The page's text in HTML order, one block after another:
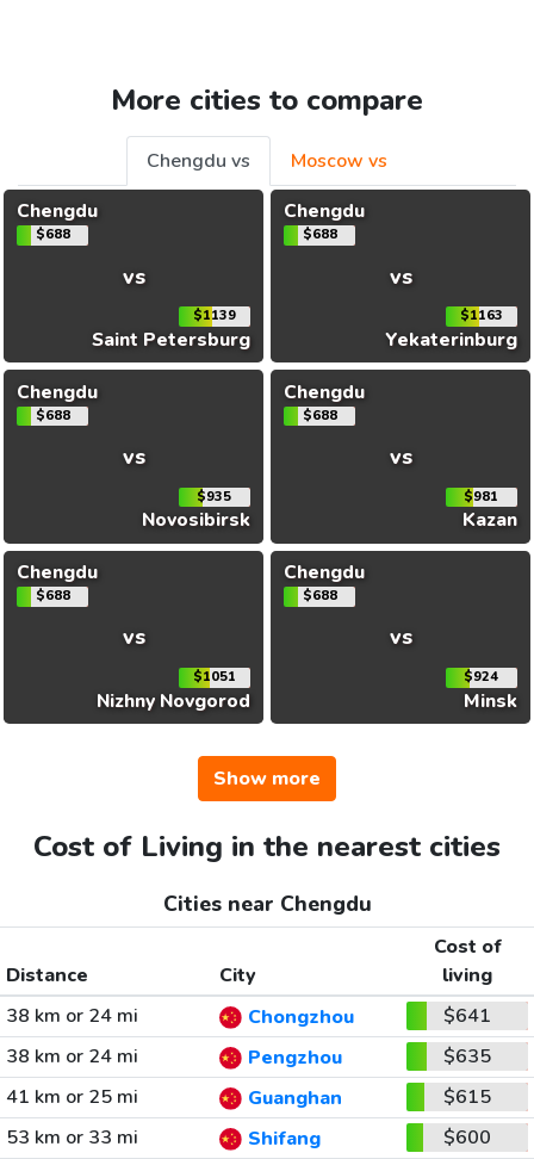
More cities to compare
Chengdu vs
Moscow vs
Chengdu
$688
vs
$1139
Saint Petersburg
Chengdu
$688
vs
$1163
Yekaterinburg
Chengdu
$688
vs
$935
Novosibirsk
Chengdu
$688
vs
$981
Kazan
Chengdu
$688
vs
$1051
Nizhny Novgorod
Chengdu
$688
vs
$924
Minsk
Show more
Cost of Living in the nearest cities
Cities near Chengdu
Distance City
Cost of
living
38 km or 24 mi
Chongzhou
$641
38 km or 24 mi
Pengzhou
$635
41 km or 25 mi
Guanghan
$615
53 km or 33 mi
Shifang
$600